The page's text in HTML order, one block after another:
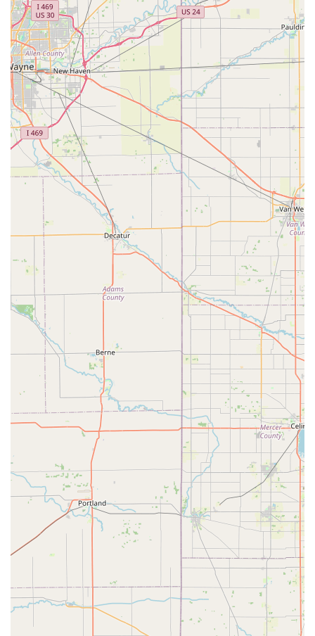
Car Key Savings: Offers a cost-effective alternative for
car key and fob replacement, often saving customers
up to 70% compared to typical dealership prices.
Comprehensive Car Key Expertise:Specializes in
modern vehicle security, including the creation and
programming of keys with transponder chips, smart
keys, and push-to-start remotes.
Convenient Retail Locations:
Strategically placed kiosks
inside local high-traffic stores like Kroger in
Lawrenceburg allow for quick, easy, and immediate key
duplication during extended retail hours.
100% Satisfaction Guarantee: A strong commitment to
ensuring customers are satisfied with the locksmith
services and key products provided.
Onsite Service Capability:
All lock repair, installation,
and complex rekeying services are performed on-site at
your home or business, offering maximum convenience
and minimizing disruption.
Contact Information
To access the convenient key duplication kiosk or to
request an emergency dispatch of a professional locksmith
anywhere in the Lawrenceburg, Indiana region:
Kiosk Address:
880 W Eads Pkwy, Lawrenceburg, IN 47025,
Primary Service Phone:(513) 586-4602
Mobile Locksmith Dispatch / 24/7 Line:+1 513-586-4602
(Use this number for immediate service, lockouts, or to
schedule an appointment.)
What is Worth Choosing
For Indiana residents in the Lawrenceburg area, choosing
KeyMe Locksmiths is a decision to prioritize reliability,
speed, and modern convenience for your security needs.
The primary strength of KeyMe lies in its ability to offer
two distinct, high-quality services: rapid, self-service key
duplication and comprehensive, 24/7 professional mobile
locksmith assistance. This hybrid model ensures that users
can easily solve simple, common issues and depend on
expert help for urgent, complex problems.